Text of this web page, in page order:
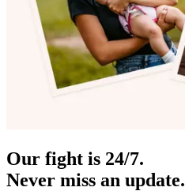
Our fight is 24/7.
Never miss an update.